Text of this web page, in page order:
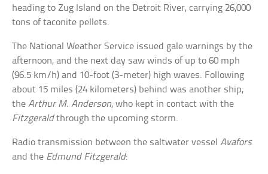
heading to Zug Island on the Detroit River, carrying 26,000
tons of taconite pellets.
The National Weather Service issued gale warnings by the
afternoon, and the next day saw winds of up to 60 mph
(96.5 km/h) and 10-foot (3-meter) high waves. Following
about 15 miles (24 kilometers) behind was another ship,
theArthur M. Anderson, who kept in contact with the
Fitzgeraldthrough the upcoming storm.
Radio transmission between the saltwater vesselAvafors
and the Edmund Fitzgerald: